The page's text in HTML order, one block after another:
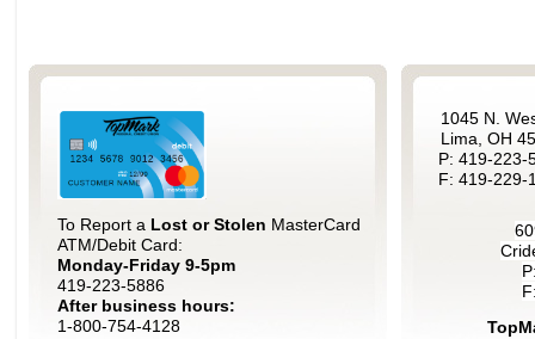
To Report a Lost or Stolen MasterCard
ATM/Debit Card:
Monday-Friday 9-5pm
419-223-5886
After business hours:
1-800-754-4128
1045 N.
Lima, OH
P: 419-223-
F: 419-229-